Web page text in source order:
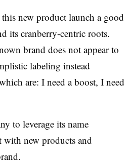
new product launch a good
its cranberry-centric roots.
brand does not appear to
labeling instead
are: I need a boost, I need
to leverage its name
new products and